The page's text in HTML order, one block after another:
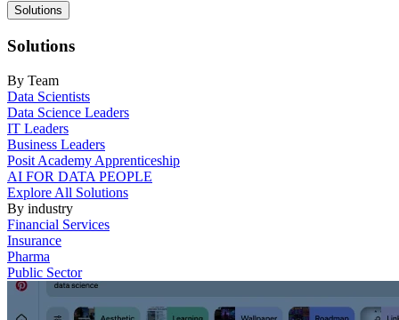
Main
navigation
Solutions
Solutions
By Team
Data Scientists
Data Science Leaders
IT Leaders
Business Leaders
Posit Academy Apprenticeship
AI FOR DATA PEOPLE
Explore All Solutions
By industry
Financial Services
Insurance
Pharma
Public Sector